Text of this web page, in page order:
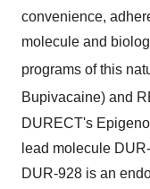
convenience,
molecule and
programs of this
Bupivacaine) and
DURECT's
lead molecule
DUR-928 is an